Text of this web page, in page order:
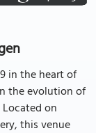
in the heart of
the evolution of
on
this venue